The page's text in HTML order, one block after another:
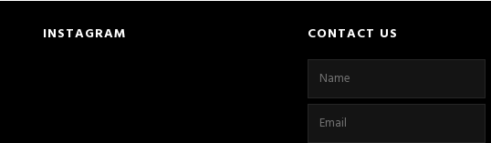
INSTAGRAM CONTACT US